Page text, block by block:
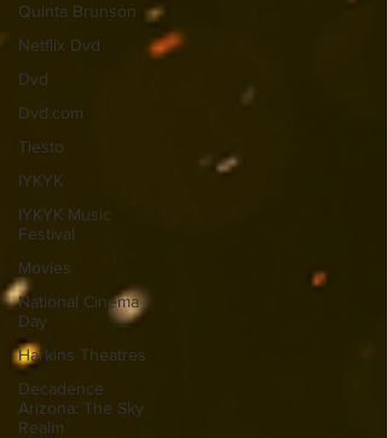
Quinta Brunson
Netflix Dvd
Dvd
Dvd.com
Tiesto
IYKYK
IYKYK Music
Festival
Movies
National Cinema
Day
Harkins Theatres
Decadence
Arizona: The Sky
Realm